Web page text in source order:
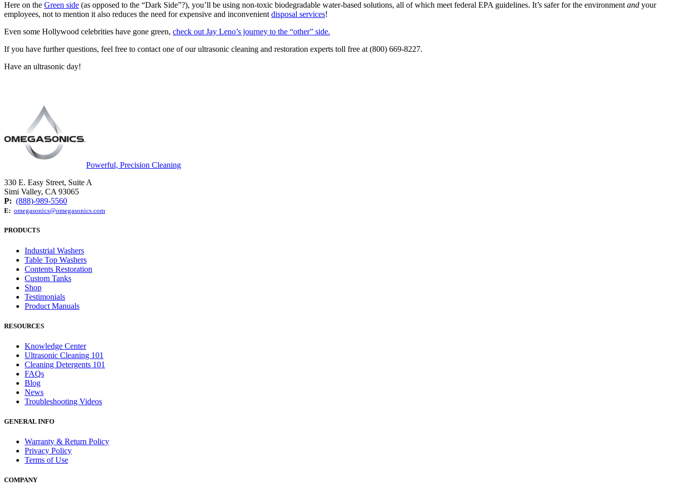
Here on the Green side (as opposed to the “Dark Side”?), you’ll be using non-toxic biodegradable water-based solutions, all of which meet federal EPA guidelines. It’s safer for the environment and your
employees, not to mention it also reduces the need for expensive and inconvenient disposal services!
Even some Hollywood celebrities have gone green, check out Jay Leno’s journey to the “other” side.
If you have further questions, feel free to contact one of our ultrasonic cleaning and restoration experts toll free at (800) 669-8227.
Have an ultrasonic day!
Powerful, Precision Cleaning
330 E. Easy Street, Suite A
Simi Valley, CA 93065
P: (888)-989-5560
E: omegasonics@omegasonics.com
PRODUCTS
Industrial Washers
Table Top Washers
Contents Restoration
Custom Tanks
Shop
Testimonials
Product Manuals
RESOURCES
Knowledge Center
Ultrasonic Cleaning 101
Cleaning Detergents 101
FAQs
Blog
News
Troubleshooting Videos
GENERAL INFO
Warranty & Return Policy
Privacy Policy
Terms of Use
COMPANY